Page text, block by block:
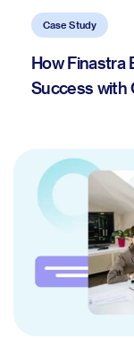
Case Study
How Finastra
Success with